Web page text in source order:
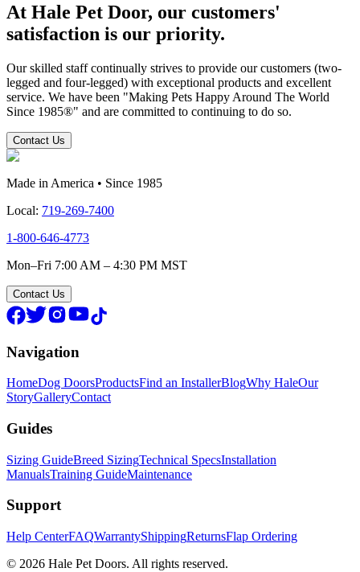
At Hale Pet Door, our customers'
satisfaction is our priority.
Our skilled staff continually strives to provide our customers (two-
legged and four-legged) with exceptional products and excellent
service. We have been "Making Pets Happy Around The World
Since 1985®" and are committed to continuing to do so.
Contact Us
Made in America • Since 1985
Local: 719-269-7400
1-800-646-4773
Mon–Fri 7:00 AM – 4:30 PM MST
Contact Us
Navigation
HomeDog DoorsProductsFind an InstallerBlogWhy HaleOur
StoryGalleryContact
Guides
Sizing GuideBreed SizingTechnical SpecsInstallation
ManualsTraining GuideMaintenance
Support
Help CenterFAQWarrantyShippingReturnsFlap Ordering
© 2026 Hale Pet Doors. All rights reserved.